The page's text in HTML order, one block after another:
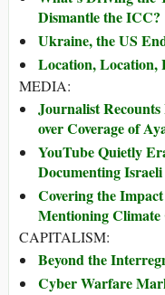
Dismantle the ICC?
Ukraine, the US
Location, Location,
MEDIA:
Journalist
over Coverage of
YouTube Quietly
Documenting
Covering the
Mentioning Climate
CAPITALISM:
Beyond the
Cyber Warfare